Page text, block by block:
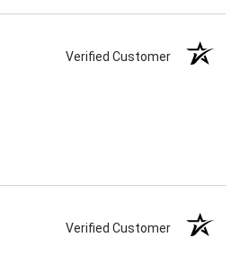
Verified Customer
Verified Customer